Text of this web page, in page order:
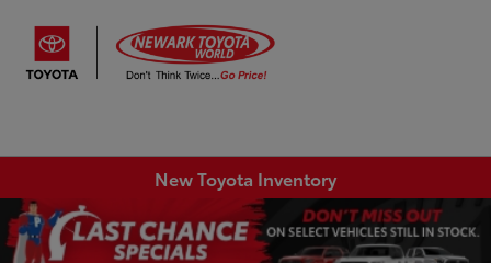
New Toyota Inventory